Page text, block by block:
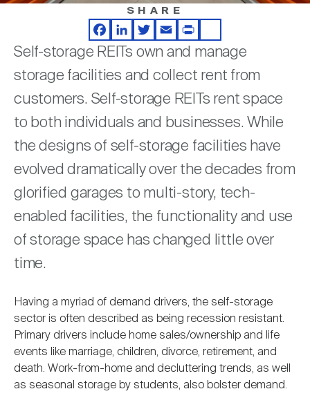
Investor Resources
REIT IR Symposium
Webinars
Nareit Brand
Nareit Foundation
Advocacy
Industry Awards
Career Resources
SHARE
Facebook
LinkedIn
TwitterEmailPrintShare
Self-storage REITs own and manage
storage facilities and collect rent from
customers. Self-storage REITs rent space
to both individuals and businesses. While
the designs of self-storage facilities have
evolved dramatically over the decades from
glorified garages to multi-story, tech-
enabled facilities, the functionality and use
of storage space has changed little over
time.
Having a myriad of demand drivers, the self-storage
sector is often described as being recession resistant.
Primary drivers include home sales/ownership and life
events like marriage, children, divorce, retirement, and
death. Work-from-home and decluttering trends, as well
as seasonal storage by students, also bolster demand.